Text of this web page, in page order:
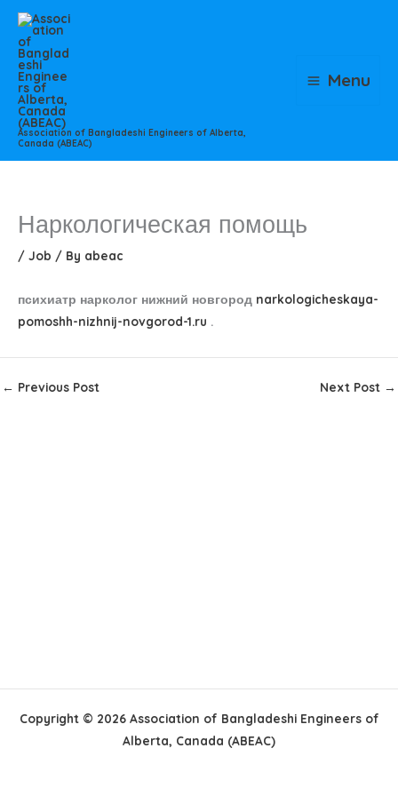
Skip
content
Association of Bangladeshi Engineers of Alberta,
Canada (ABEAC)
Menu
Наркологическая помощь
/ Job / By abeac
психиатр нарколог нижний новгород narkologicheskaya-
pomoshh-nizhnij-novgorod-1.ru .
← Previous Post Next Post →
Copyright © 2026 Association of Bangladeshi Engineers of
Alberta, Canada (ABEAC)